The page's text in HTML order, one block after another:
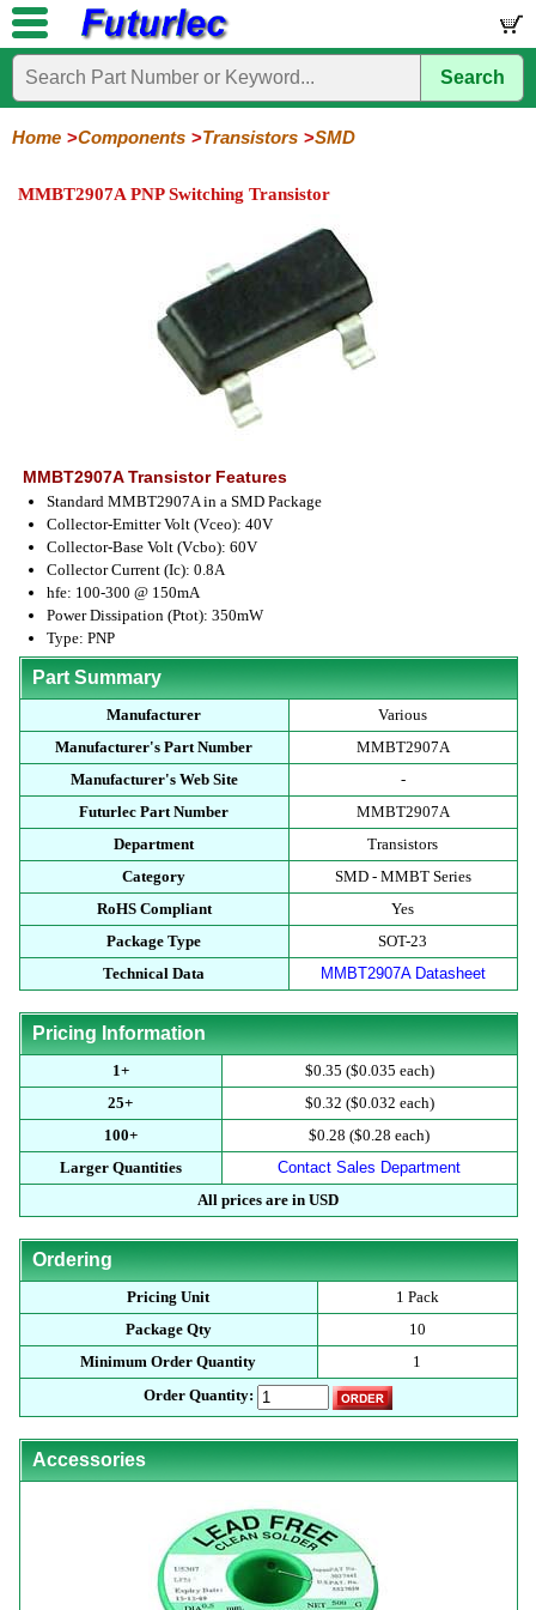
Home
Electronic
Components
Circuits
/
Hardware
Microcontroller
Boards
Books
Electronic
Kits
Search
Home Components Transistors SMD
MMBT2907A PNP Switching Transistor
MMBT2907A Transistor Features
Standard MMBT2907A in a SMD Package
Collector-Emitter Volt (Vceo): 40V
Collector-Base Volt (Vcbo): 60V
Collector Current (Ic): 0.8A
hfe: 100-300 @ 150mA
Power Dissipation (Ptot): 350mW
Type: PNP
Part Summary
Manufacturer
Various
Manufacturer's Part Number
MMBT2907A
Manufacturer's Web Site
-
Futurlec Part Number
MMBT2907A
Department
Transistors
Category
SMD - MMBT Series
RoHS Compliant
Yes
Package Type
SOT-23
Technical Data
MMBT2907A Datasheet
Pricing Information
1+
$0.35 ($0.035 each)
25+
$0.32 ($0.032 each)
100+
$0.28 ($0.28 each)
Larger Quantities
Contact Sales Department
All prices are in USD
Ordering
Pricing Unit
1 Pack
Package Qty
10
Minimum Order Quantity
1
Order Quantity:
Accessories